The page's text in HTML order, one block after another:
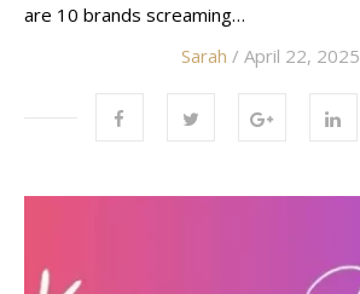
are 10 brands screaming…
Sarah / April 22, 2025